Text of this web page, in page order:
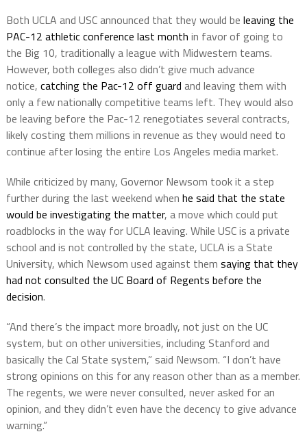
Both UCLA and USC announced that they would be leaving the
PAC-12 athletic conference last month in favor of going to
the Big 10, traditionally a league with Midwestern teams.
However, both colleges also didn’t give much advance
notice, catching the Pac-12 off guard and leaving them with
only a few nationally competitive teams left. They would also
be leaving before the Pac-12 renegotiates several contracts,
likely costing them millions in revenue as they would need to
continue after losing the entire Los Angeles media market.
While criticized by many, Governor Newsom took it a step
further during the last weekend when he said that the state
would be investigating the matter, a move which could put
roadblocks in the way for UCLA leaving. While USC is a private
school and is not controlled by the state, UCLA is a State
University, which Newsom used against them saying that they
had not consulted the UC Board of Regents before the
decision.
“And there’s the impact more broadly, not just on the UC
system, but on other universities, including Stanford and
basically the Cal State system,” said Newsom. “I don’t have
strong opinions on this for any reason other than as a member.
The regents, we were never consulted, never asked for an
opinion, and they didn’t even have the decency to give advance
warning.”